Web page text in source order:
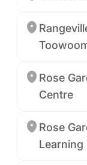
Rose
Centre
Rose
Learning